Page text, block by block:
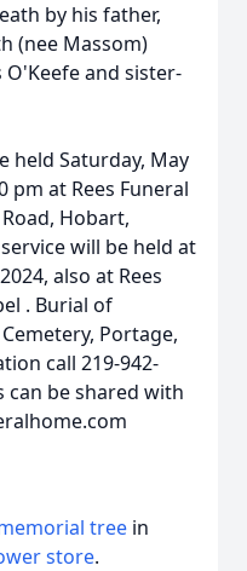
by his father,
(nee Massom)
O'Keefe and sister-
held Saturday, May
pm at Rees Funeral
Hobart,
will be held at
also at Rees
. Burial of
Portage,
call 219-942-
can be shared with
tree in
store.